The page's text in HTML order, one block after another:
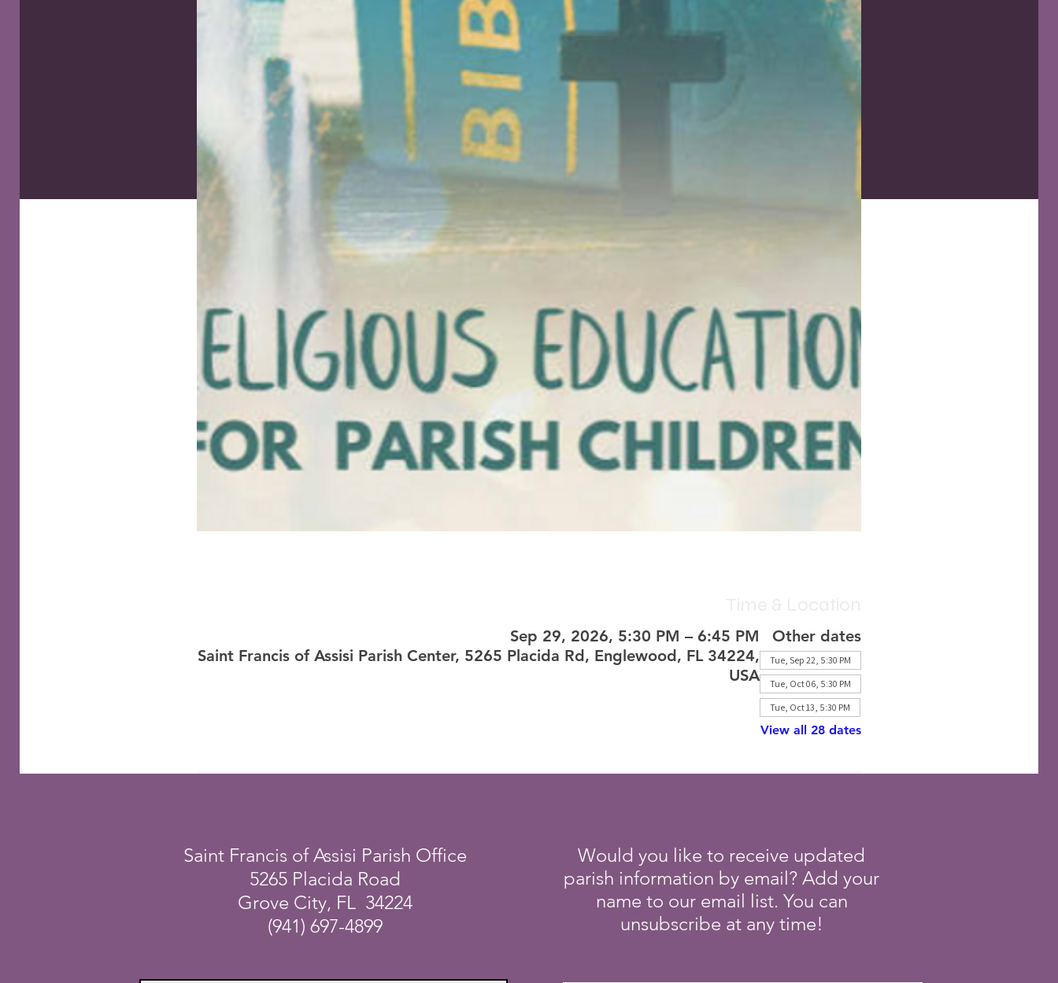
Sep 29, 2026, 5:30 PM – 6:45 PM
Saint Francis of Assisi Parish Center, 5265 Placida Rd, Englewood, FL 34224,
USA
Other dates
Tue, Sep 22, 5:30 PM
Tue, Oct 06, 5:30 PM
Tue, Oct 13, 5:30 PM
View all 28 dates
Saint Francis of Assisi Parish Office
5265 Placida Road
Grove City, FL 34224
(941) 697-4899
Would you like to receive updated
parish information by email? Add your
name to our email list. You can
unsubscribe at any time!